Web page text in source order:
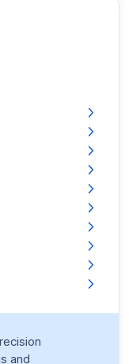
and